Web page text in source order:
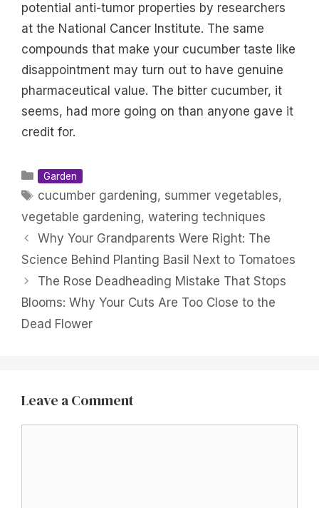
potential anti-tumor properties by researchers
at the National Cancer Institute. The same
compounds that make your cucumber taste like
disappointment may turn out to have genuine
pharmaceutical value. The bitter cucumber, it
seems, had more going on than anyone gave it
credit for.
Categories
Garden
Tags
cucumber gardening, summer vegetables,
vegetable gardening, watering techniques
Why Your Grandparents Were Right: The
Science Behind Planting Basil Next to Tomatoes
The Rose Deadheading Mistake That Stops
Blooms: Why Your Cuts Are Too Close to the
Dead Flower
Leave a Comment